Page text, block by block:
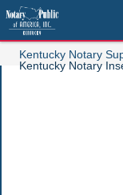
Kentucky Notary
Kentucky Notary